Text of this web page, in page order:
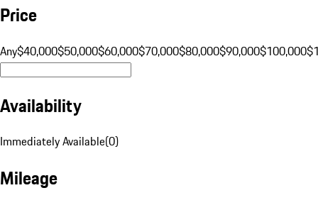
Price
Any$40,000$50,000$60,000$70,000$80,000$90,000$100,000
Availability
Immediately Available(0)
Mileage